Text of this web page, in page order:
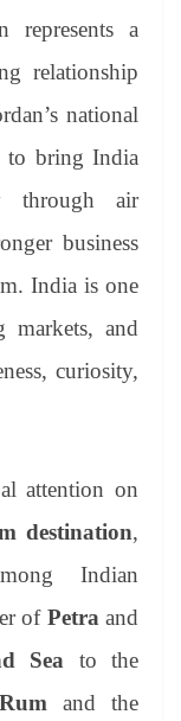
represents a
relationship
national
to bring India
through air
business
India is one
markets, and
curiosity,
attention on
destination,
Indian
of Petraand
Sea to the
and the